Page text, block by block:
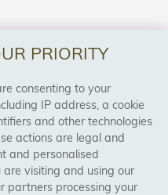
PRIORITY
consenting to your
IP address, a cookie
and other technologies
actions are legal and
and personalised
visiting and using our
partners processing your